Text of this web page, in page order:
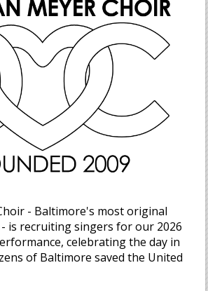
- Baltimore's most original
is recruiting singers for our 2026
celebrating the day in
of Baltimore saved the United